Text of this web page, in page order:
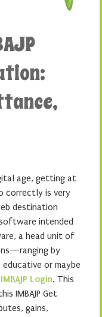
age, getting at
correctly is very
destination
intended
a head unit of
by
or maybe
IMBAJP Login. This
IMBAJP Get
gains,